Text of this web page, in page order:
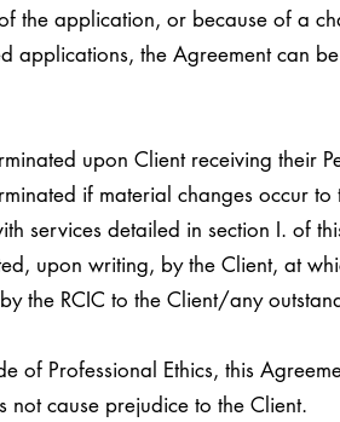
the application, or because of a
applications, the Agreement can
upon Client receiving their
if material changes occur
services detailed in section I. of
upon writing, by the Client, at
the RCIC to the Client/any
of Professional Ethics, this
cause prejudice to the Client.